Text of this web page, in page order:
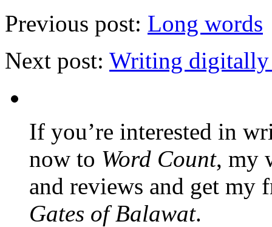
Previous post: Long words
Next post: Writing digitally
If you’re interested in
now to Word Count, my
and reviews and get my
Gates of Balawat.